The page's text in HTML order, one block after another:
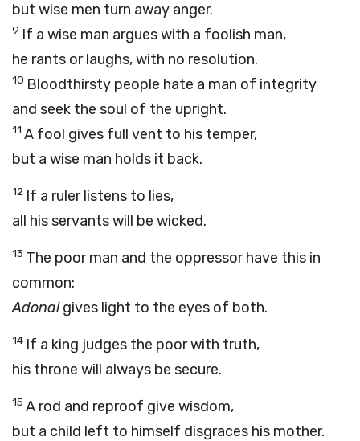
but wise men turn away anger.
9 If a wise man argues with a foolish man,
he rants or laughs, with no resolution.
10 Bloodthirsty people hate a man of integrity
and seek the soul of the upright.
11 A fool gives full vent to his temper,
but a wise man holds it back.
12 If a ruler listens to lies,
all his servants will be wicked.
13 The poor man and the oppressor have this in
common:
Adonaigives light to the eyes of both.
14 If a king judges the poor with truth,
his throne will always be secure.
15 A rod and reproof give wisdom,
but a child left to himself disgraces his mother.